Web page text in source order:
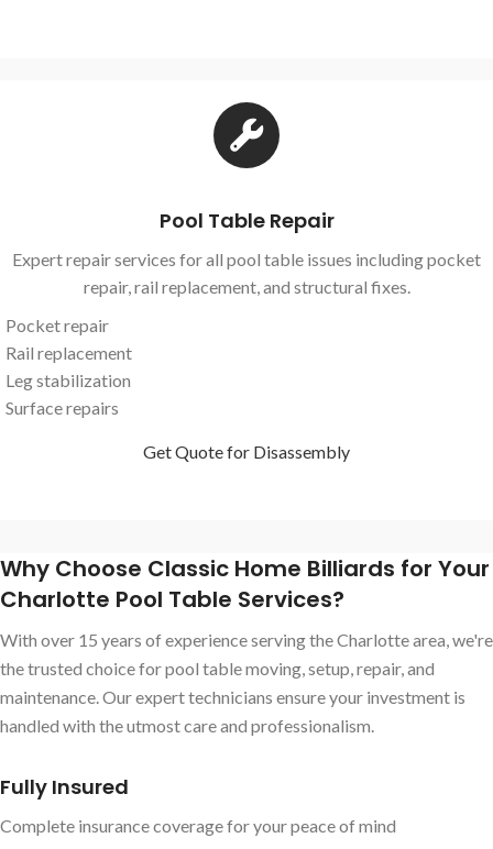
Pool Table Repair
Expert repair services for all pool table issues including pocket
repair, rail replacement, and structural fixes.
Pocket repair
Rail replacement
Leg stabilization
Surface repairs
Get Quote for Disassembly
Why Choose Classic Home Billiards for Your
Charlotte Pool Table Services?
With over 15 years of experience serving the Charlotte area, we're
the trusted choice for pool table moving, setup, repair, and
maintenance. Our expert technicians ensure your investment is
handled with the utmost care and professionalism.
Fully Insured
Complete insurance coverage for your peace of mind